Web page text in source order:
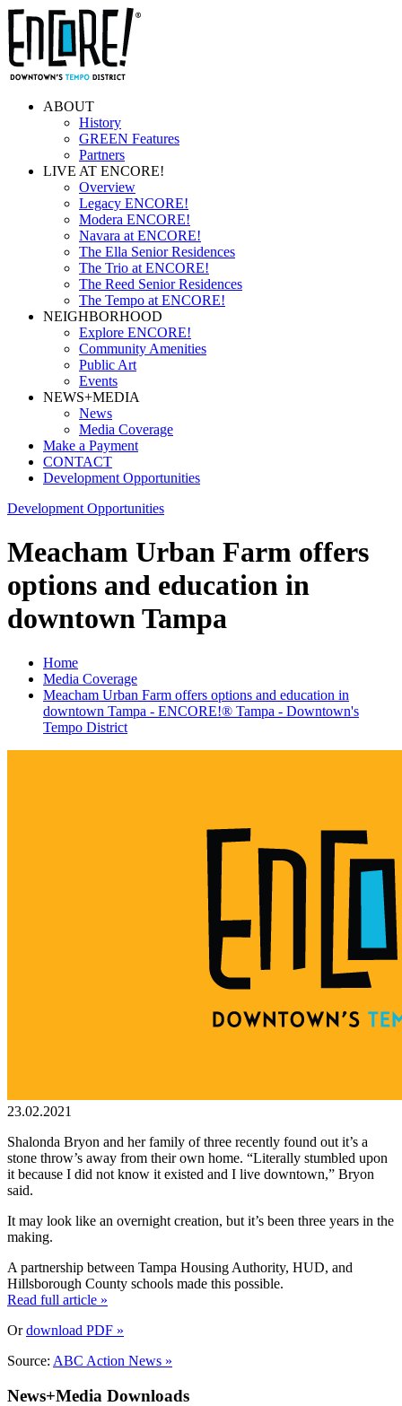
ABOUT
History
GREEN Features
Partners
LIVE AT ENCORE!
Overview
Legacy ENCORE!
Modera ENCORE!
Navara at ENCORE!
The Ella Senior Residences
The Trio at ENCORE!
The Reed Senior Residences
The Tempo at ENCORE!
NEIGHBORHOOD
Explore ENCORE!
Community Amenities
Public Art
Events
NEWS+MEDIA
News
Media Coverage
Make a Payment
CONTACT
Development Opportunities
Development Opportunities
Meacham Urban Farm offers
options and education in
downtown Tampa
Home
Media Coverage
Meacham Urban Farm offers options and education in
downtown Tampa - ENCORE!® Tampa - Downtown's
Tempo District
23.02.2021
Shalonda Bryon and her family of three recently found out it’s a
stone throw’s away from their own home. “Literally stumbled upon
it because I did not know it existed and I live downtown,” Bryon
said.
It may look like an overnight creation, but it’s been three years in the
making.
A partnership between Tampa Housing Authority, HUD, and
Hillsborough County schools made this possible.
Read full article »
Ordownload PDF »
Source: ABC Action News »
News+Media Downloads